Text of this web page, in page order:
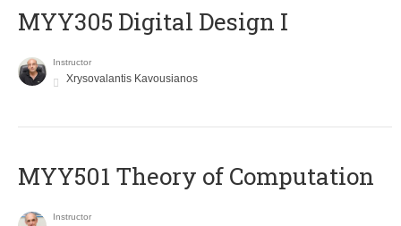
MYY305 Digital Design Ι
Instructor
Xrysovalantis Kavousianos
MYY501 Theory of Computation
Instructor